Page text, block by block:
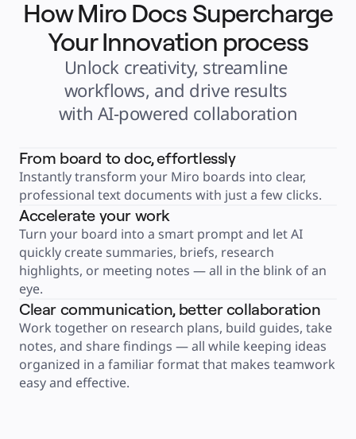
Digital
Professional Services
Manufacturing
Retail
Financial Services
Life Science & Pharma
By Team
Product Management
Design & UX
Engineering
Product Leadership & Ops
IT
By Strategic Initiative
Product Operating System
AI Transformation
Ways of Working Transformation
Digital Employee Experience
Customer Experience & Service Design
Cloud & Software Transformation
Resources
Learning
Customer Stories
Academy
Community & Support
Events
Community
Blog
Partners & Services
Miro Professional Services
Solution Partners
How Miro Docs Supercharge
Your Innovation process
Unlock creativity, streamline
workflows, and drive results
with AI-powered collaboration
From board to doc, effortlessly
Instantly transform your Miro boards into clear,
professional text documents with just a few clicks.
Accelerate your work
Turn your board into a smart prompt and let AI
quickly create summaries, briefs, research
highlights, or meeting notes — all in the blink of an
eye.
Clear communication, better collaboration
Work together on research plans, build guides, take
notes, and share findings — all while keeping ideas
organized in a familiar format that makes teamwork
easy and effective.